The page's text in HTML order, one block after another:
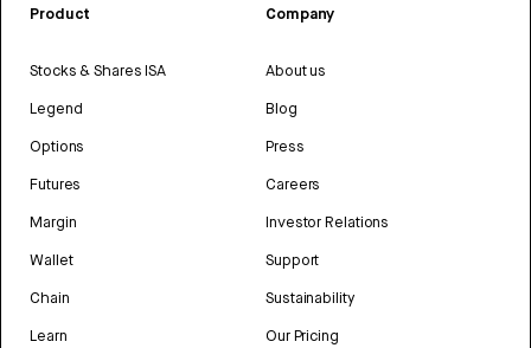
Product
Stocks & Shares ISA
Legend
Options
Futures
Margin
Wallet
Chain
Learn
Company
About us
Blog
Press
Careers
Investor Relations
Support
Sustainability
Our Pricing